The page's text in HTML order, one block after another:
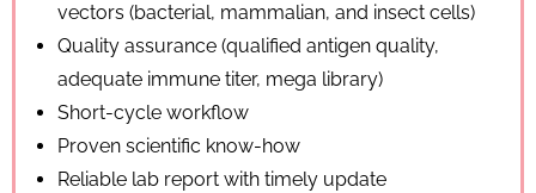
vectors (bacterial, mammalian, and insect cells)
Quality assurance (qualified antigen quality,
adequate immune titer, mega library)
Short-cycle workflow
Proven scientific know-how
Reliable lab report with timely update